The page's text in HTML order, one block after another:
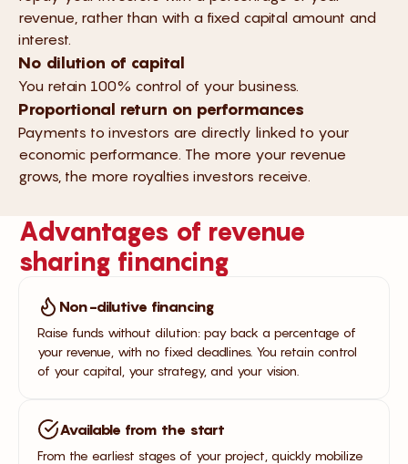
revenue, rather than with a fixed capital amount and
interest.
No dilution of capital
You retain 100% control of your business.
Proportional return on performances
Payments to investors are directly linked to your
economic performance. The more your revenue
grows, the more royalties investors receive.
Advantages of revenue
sharing financing
Non-dilutive financing
Raise funds without dilution: pay back a percentage of
your revenue, with no fixed deadlines. You retain control
of your capital, your strategy, and your vision.
Available from the start
From the earliest stages of your project, quickly mobilize